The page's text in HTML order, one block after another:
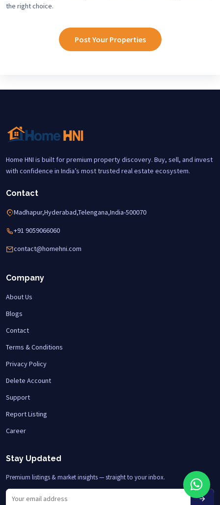
the right choice.
Post Your Properties
Home HNI is built for premium property discovery. Buy, sell, and invest
with confidence in India’s most trusted real estate ecosystem.
Contact
Madhapur,Hyderabad,Telengana,India-500070
+91 9059066060
contact@homehni.com
Company
About Us
Blogs
Contact
Terms & Conditions
Privacy Policy
Delete Account
Support
Report Listing
Career
Stay Updated
Premium listings & market insights — straight to your inbox.